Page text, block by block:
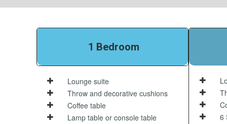
1 Bedroom
Lounge suite
Throw and decorative cushions
Coffee table
Lamp table or console table
6